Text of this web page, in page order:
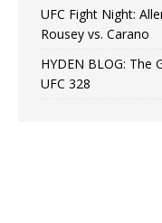
UFC Fight Night:
Rousey vs. Carano
HYDEN BLOG: The
UFC 328